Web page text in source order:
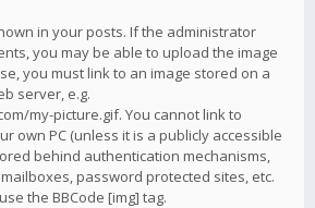
in your posts. If the administrator
you may be able to upload the image
you must link to an image stored on a
server, e.g.
my-picture.gif. You cannot link to
own PC (unless it is a publicly accessible
behind authentication mechanisms,
password protected sites, etc.
the BBCode [img] tag.